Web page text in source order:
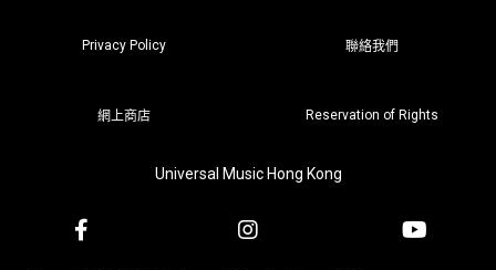
Privacy Policy 聯絡我們
網上商店 Reservation of Rights
Universal Music Hong Kong